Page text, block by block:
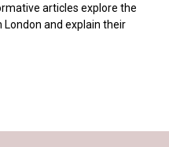
articles explore the
and explain their